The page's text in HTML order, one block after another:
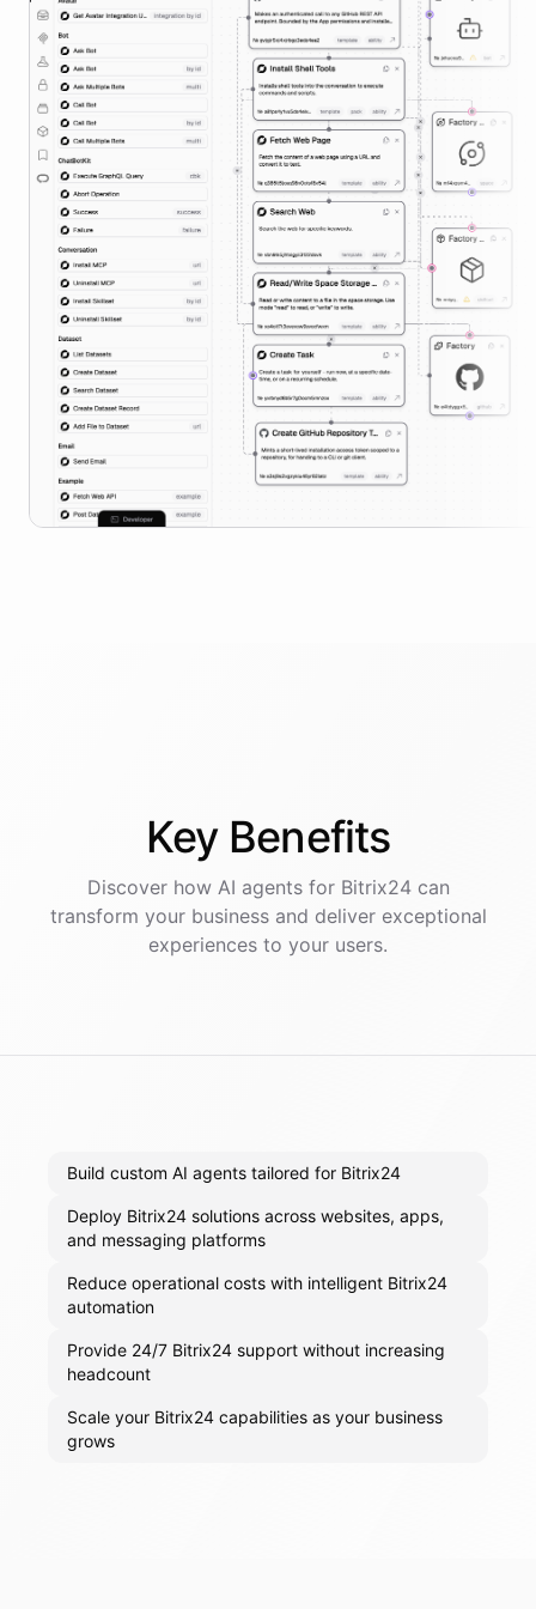
Key Benefits
Discover how AI agentsfor Bitrix24can
transform your business and deliver exceptional
experiences to your users.
Build custom AI agents tailored for Bitrix24
Deploy Bitrix24 solutions across websites, apps,
and messaging platforms
Reduce operational costs with intelligent Bitrix24
automation
Provide 24/7 Bitrix24 support without increasing
headcount
Scale your Bitrix24 capabilities as your business
grows